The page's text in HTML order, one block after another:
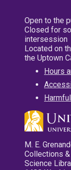
Open to the
Closed for
intersession
Located on
the Uptown
Hours
M. E.
Collections
Science